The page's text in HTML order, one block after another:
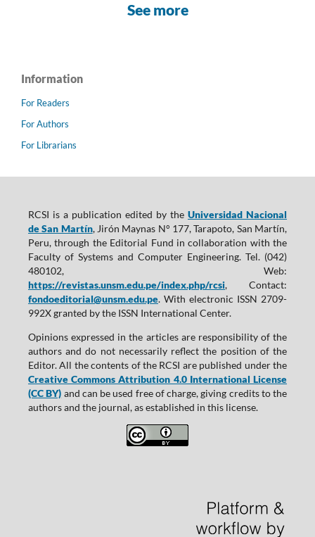
See more
Information
For Readers
For Authors
For Librarians
RCSI is a publication edited by theUniversidad Nacional
de San Martín, Jirón Maynas N° 177, Tarapoto, San Martín,
Peru, through the Editorial Fund in collaboration with the
Faculty of Systems and Computer Engineering. Tel. (042)
480102, Web:
https://revistas.unsm.edu.pe/index.php/rcsi, Contact:
fondoeditorial@unsm.edu.pe. With electronic ISSN 2709-
992X granted by the ISSN International Center.
Opinions expressed in the articles are responsibility of the
authors and do not necessarily reflect the position of the
Editor. All the contents of the RCSI are published under the
Creative Commons Attribution 4.0 International License
(CC BY) and can be used free of charge, giving credits to the
authors and the journal, as established in this license.